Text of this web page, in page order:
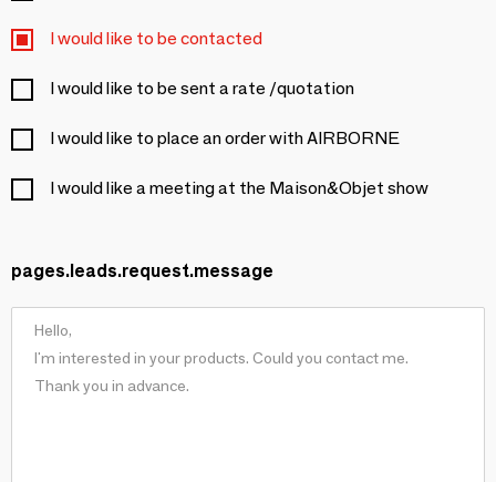
I would like to be contacted
I would like to be sent a rate /quotation
I would like to place an order with AIRBORNE
I would like a meeting at the Maison&Objet show
pages.leads.request.message